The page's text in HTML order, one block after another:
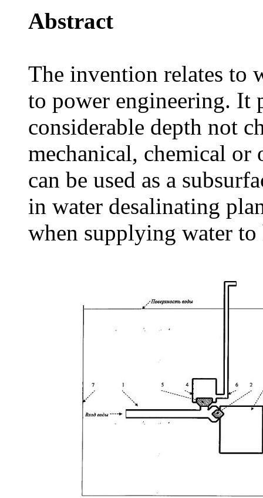
Abstract
The invention relates to
to power engineering. It
considerable depth not
mechanical, chemical or
can be used as a
in water desalinating
when supplying water